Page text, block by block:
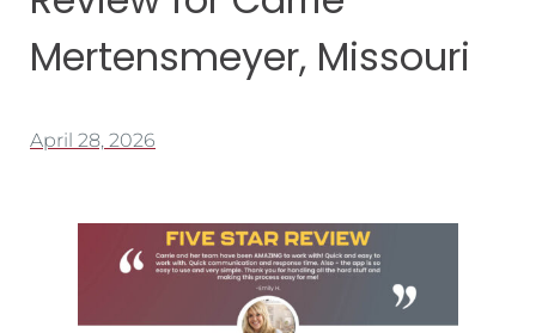
Mertensmeyer, Missouri
April 28, 2026